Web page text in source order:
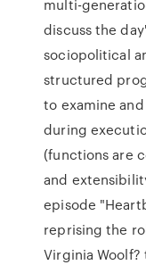
multi-
discuss the
sociopolitical
structured
to examine
during
(functions are
and
episode
reprising the
Virginia